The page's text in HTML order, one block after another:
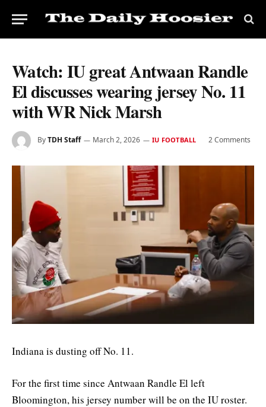
Watch: IU great Antwaan Randle
El discusses wearing jersey No. 11
with WR Nick Marsh
ByTDH Staff March 2, 2026 IU FOOTBALL 2 Comments
Indiana is dusting off No. 11.
For the first time since Antwaan Randle El left
Bloomington, his jersey number will be on the IU roster.